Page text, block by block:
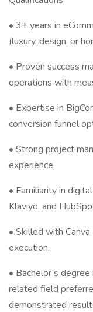
• 3+ years in
(luxury, design, or
• Proven success
operations with
• Expertise in
conversion funnel
• Strong project
experience.
• Familiarity in
Klaviyo, and
• Skilled with
execution.
• Bachelor’s
related field
demonstrated